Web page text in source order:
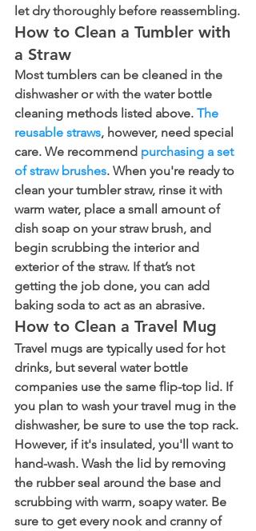
let dry thoroughly before reassembling.
How to Clean a Tumbler with
a Straw
Most tumblers can be cleaned in the
dishwasher or with the water bottle
cleaning methods listed above. The
reusable straws, however, need special
care. We recommend purchasing a set
of straw brushes. When you're ready to
clean your tumbler straw, rinse it with
warm water, place a small amount of
dish soap on your straw brush, and
begin scrubbing the interior and
exterior of the straw. If that’s not
getting the job done, you can add
baking soda to act as an abrasive.
How to Clean a Travel Mug
Travel mugs are typically used for hot
drinks, but several water bottle
companies use the same flip-top lid. If
you plan to wash your travel mug in the
dishwasher, be sure to use the top rack.
However, if it's insulated, you'll want to
hand-wash. Wash the lid by removing
the rubber seal around the base and
scrubbing with warm, soapy water. Be
sure to get every nook and cranny of